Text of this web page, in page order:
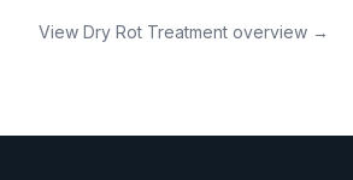
View Dry Rot Treatment overview →